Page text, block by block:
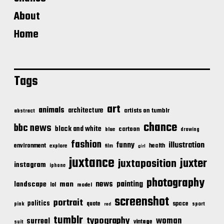
About
Home
Tags
abstract animals architecture art artists on tumblr
bbc news black and white blue cartoon chance drawing
environment explore fashion film funny girl health illustration
instagram iphone juxtance juxtaposition juxter
landscape lol man model news painting photography
pink politics portrait quote red screenshot space sport
suit vintage